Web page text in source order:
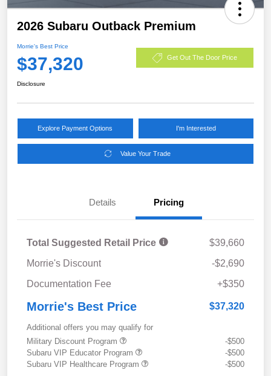
2026 Subaru Outback Premium
Morrie's Best Price
$37,320 Get Out The Door Price
Disclosure
Explore Payment Options I'm Interested
Value Your Trade
Details Pricing
Total Suggested Retail Price
$39,660
Morrie's Discount
-$2,690
Documentation Fee
+$350
Morrie's Best Price $37,320
Additional offers you may qualify for
Military Discount Program
-$500
Subaru VIP Educator Program
-$500
Subaru VIP Healthcare Program
-$500